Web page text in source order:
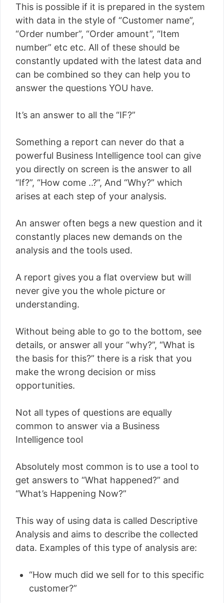
This is possible if it is prepared in the system
with data in the style of “Customer name”,
“Order number”, “Order amount”, “Item
number” etc etc. All of these should be
constantly updated with the latest data and
can be combined so they can help you to
answer the questions YOU have.
It’s an answer to all the “IF?”
Something a report can never do that a
powerful Business Intelligence tool can give
you directly on screen is the answer to all
“If?”, “How come ..?”, And “Why?” which
arises at each step of your analysis.
An answer often begs a new question and it
constantly places new demands on the
analysis and the tools used.
A report gives you a flat overview but will
never give you the whole picture or
understanding.
Without being able to go to the bottom, see
details, or answer all your “why?”, “What is
the basis for this?” there is a risk that you
make the wrong decision or miss
opportunities.
Not all types of questions are equally
common to answer via a Business
Intelligence tool
Absolutely most common is to use a tool to
get answers to “What happened?” and
“What’s Happening Now?”
This way of using data is called Descriptive
Analysis and aims to describe the collected
data. Examples of this type of analysis are:
“How much did we sell for to this specific
customer?”